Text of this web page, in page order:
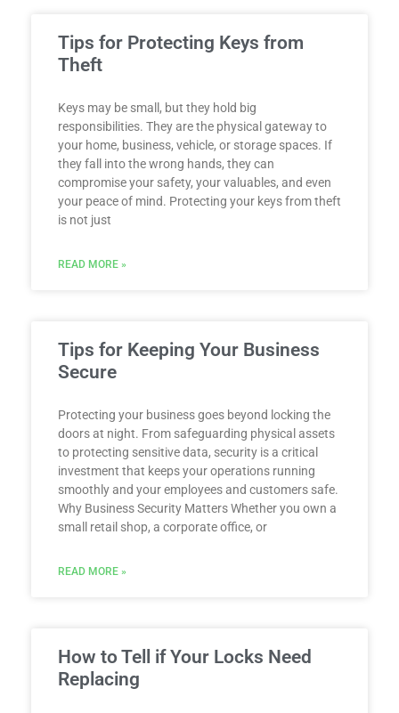
Tips for Protecting Keys from
Theft
Keys may be small, but they hold big
responsibilities. They are the physical gateway to
your home, business, vehicle, or storage spaces. If
they fall into the wrong hands, they can
compromise your safety, your valuables, and even
your peace of mind. Protecting your keys from theft
is not just
READ MORE »
Tips for Keeping Your Business
Secure
Protecting your business goes beyond locking the
doors at night. From safeguarding physical assets
to protecting sensitive data, security is a critical
investment that keeps your operations running
smoothly and your employees and customers safe.
Why Business Security Matters Whether you own a
small retail shop, a corporate office, or
READ MORE »
How to Tell if Your Locks Need
Replacing